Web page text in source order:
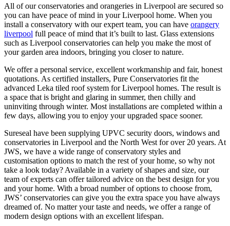
All of our conservatories and orangeries in Liverpool are secured so
you can have peace of mind in your Liverpool home. When you
install a conservatory with our expert team, you can have orangery
liverpool full peace of mind that it’s built to last. Glass extensions
such as Liverpool conservatories can help you make the most of
your garden area indoors, bringing you closer to nature.
We offer a personal service, excellent workmanship and fair, honest
quotations. As certified installers, Pure Conservatories fit the
advanced Leka tiled roof system for Liverpool homes. The result is
a space that is bright and glaring in summer, then chilly and
uninviting through winter. Most installations are completed within a
few days, allowing you to enjoy your upgraded space sooner.
Sureseal have been supplying UPVC security doors, windows and
conservatories in Liverpool and the North West for over 20 years. At
JWS, we have a wide range of conservatory styles and
customisation options to match the rest of your home, so why not
take a look today? Available in a variety of shapes and size, our
team of experts can offer tailored advice on the best design for you
and your home. With a broad number of options to choose from,
JWS’ conservatories can give you the extra space you have always
dreamed of. No matter your taste and needs, we offer a range of
modern design options with an excellent lifespan.